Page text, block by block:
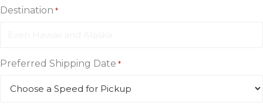
Destination *
Preferred Shipping Date *